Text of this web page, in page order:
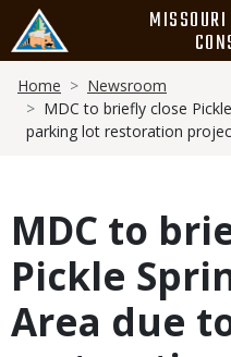
main
content
Breadcrumb
Home
Newsroom
MDC to briefly close
parking lot restoration
MDC to
Pickle
Area due